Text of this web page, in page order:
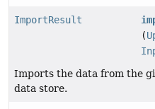
ImportResult
(
Imports the data from the
data store.